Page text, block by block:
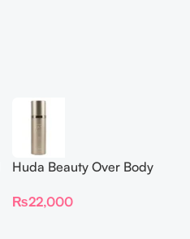
Huda Beauty Over Body
₨22,000